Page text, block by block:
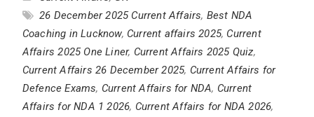
26 December 2025 Current Affairs, Best NDA
Coaching in Lucknow, Current affairs 2025, Current
Affairs 2025 One Liner, Current Affairs 2025 Quiz,
Current Affairs 26 December 2025, Current Affairs for
Defence Exams, Current Affairs for NDA, Current
Affairs for NDA 1 2026, Current Affairs for NDA 2026,